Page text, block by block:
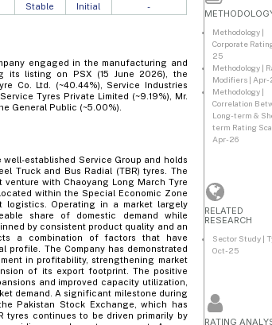
Stable Initial -
engaged in the manufacturing and
its listing on PSX (15 June 2026), the
Co. Ltd. (~40.44%), Service Industries
Tyres Private Limited (~9.19%), Mr.
General Public (~5.00%).
established Service Group and holds
Truck and Bus Radial (TBR) tyres. The
with Chaoyang Long March Tyre
within the Special Economic Zone
logistics. Operating in a market largely
share of domestic demand while
by consistent product quality and an
a combination of factors that have
profile. The Company has demonstrated
in profitability, strengthening market
of its export footprint. The positive
and improved capacity utilization,
demand. A significant milestone during
Pakistan Stock Exchange, which has
tyres continues to be driven primarily by
Methodology |
Corporate
25
Methodology |
Modifiers | Apr-
Methodology |
Correlation
Long-term &
term Rating
Apr-26
RELATED
RESEARCH
Sector Study |
Oct-25
RATING